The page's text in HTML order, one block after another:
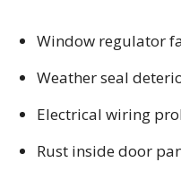
Window regulator
Weather seal
Electrical wiring
Rust inside door